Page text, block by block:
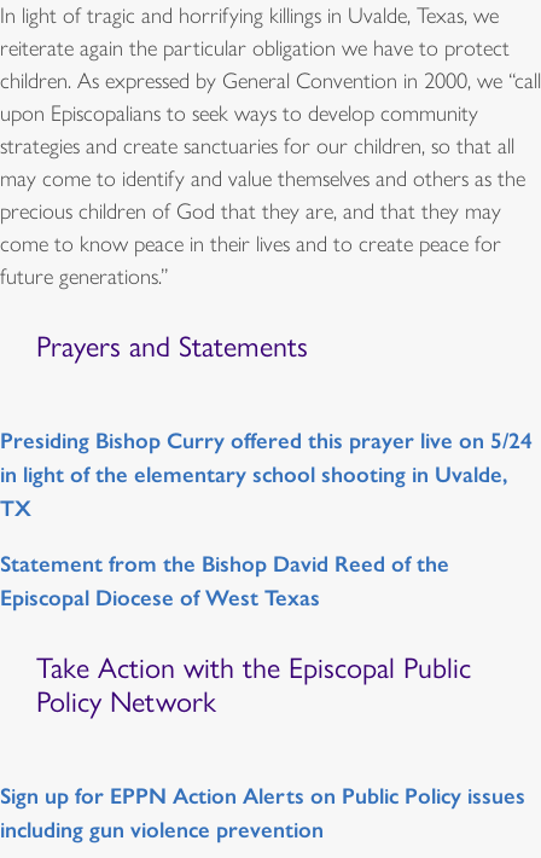
In light of tragic and horrifying killings in Uvalde, Texas, we
reiterate again the particular obligation we have to protect
children. As expressed by General Convention in 2000, we “call
upon Episcopalians to seek ways to develop community
strategies and create sanctuaries for our children, so that all
may come to identify and value themselves and others as the
precious children of God that they are, and that they may
come to know peace in their lives and to create peace for
future generations.”
Prayers and Statements
Presiding Bishop Curry offered this prayer live on 5/24
in light of the elementary school shooting in Uvalde,
TX
Statement from the Bishop David Reed of the
Episcopal Diocese of West Texas
Take Action with the Episcopal Public
Policy Network
Sign up for EPPN Action Alerts on Public Policy issues
including gun violence prevention